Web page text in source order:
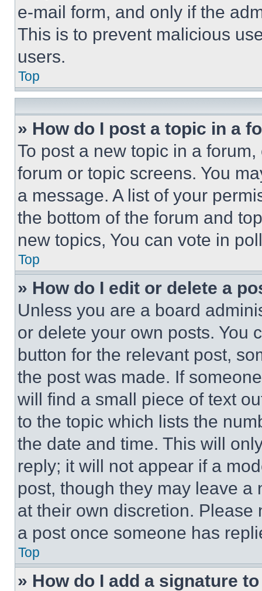
e-mail form, and only if the
This is to prevent malicious
users.
Top
» How do I post a topic in a
To post a new topic in a
forum or topic screens. You
a message. A list of your
the bottom of the forum and
new topics, You can vote in
Top
» How do I edit or delete a
Unless you are a board
or delete your own posts. You
button for the relevant post,
the post was made. If
will find a small piece of text
to the topic which lists the
the date and time. This will
reply; it will not appear if a
post, though they may leave a
at their own discretion.
a post once someone has
Top
» How do I add a signature